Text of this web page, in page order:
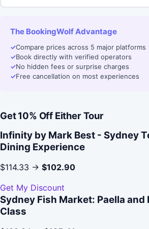
The BookingWolf Advantage
✓Compare prices across 5 major platforms
✓Book directly with verified operators
✓No hidden fees or surprise charges
✓Free cancellation on most experiences
Get 10% Off Either Tour
Infinity by Mark Best - Sydney
Dining Experience
$114.33 → $102.90
Get My Discount
Sydney Fish Market: Paella
Class